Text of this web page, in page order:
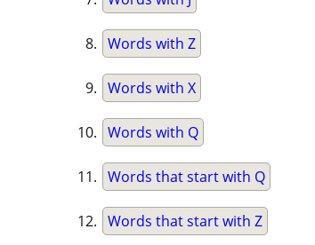
Words with Z
Words with X
Words with Q
Words that start with Q
Words that start with Z